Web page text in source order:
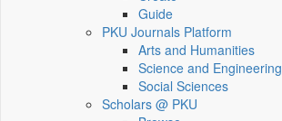
Guide
PKU Journals Platform
Arts and Humanities
Science and Engineering
Social Sciences
Scholars @ PKU